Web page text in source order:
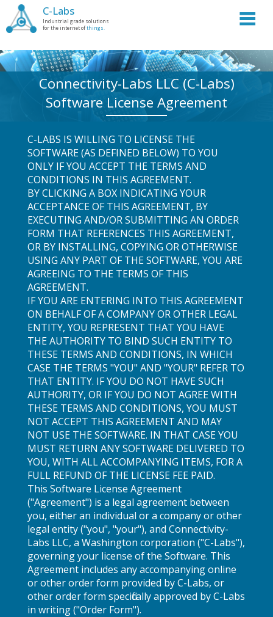
C-Labs
Industrial grade solutions
for the internet ofthings.
Connectivity-Labs LLC (C-Labs)
Software License Agreement
C-LABS IS WILLING TO LICENSE THE
SOFTWARE (AS DEFINED BELOW) TO YOU
ONLY IF YOU ACCEPT THE TERMS AND
CONDITIONS IN THIS AGREEMENT.
BY CLICKING A BOX INDICATING YOUR
ACCEPTANCE OF THIS AGREEMENT, BY
EXECUTING AND/OR SUBMITTING AN ORDER
FORM THAT REFERENCES THIS AGREEMENT,
OR BY INSTALLING, COPYING OR OTHERWISE
USING ANY PART OF THE SOFTWARE, YOU ARE
AGREEING TO THE TERMS OF THIS
AGREEMENT.
IF YOU ARE ENTERING INTO THIS AGREEMENT
ON BEHALF OF A COMPANY OR OTHER LEGAL
ENTITY, YOU REPRESENT THAT YOU HAVE
THE AUTHORITY TO BIND SUCH ENTITY TO
THESE TERMS AND CONDITIONS, IN WHICH
CASE THE TERMS "YOU" AND "YOUR" REFER TO
THAT ENTITY. IF YOU DO NOT HAVE SUCH
AUTHORITY, OR IF YOU DO NOT AGREE WITH
THESE TERMS AND CONDITIONS, YOU MUST
NOT ACCEPT THIS AGREEMENT AND MAY
NOT USE THE SOFTWARE. IN THAT CASE YOU
MUST RETURN ANY SOFTWARE DELIVERED TO
YOU, WITH ALL ACCOMPANYING ITEMS, FOR A
FULL REFUND OF THE LICENSE FEE PAID.
This Software License Agreement
("Agreement") is a legal agreement between
you, either an individual or a company or other
legal entity ("you", "your"), and Connectivity-
Labs LLC, a Washington corporation ("C-Labs"),
governing your license of the Software. This
Agreement includes any accompanying online
or other order form provided by C-Labs, or
other order form specifically approved by C-Labs
in writing ("Order Form").